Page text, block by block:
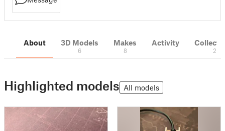
About 3D Models
6
Makes
8
Activity
2
Highlighted models All models